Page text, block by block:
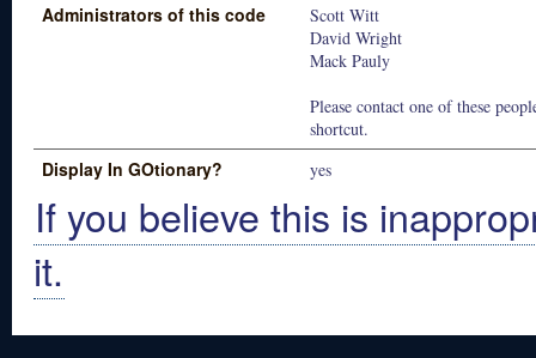
Administrators of this code
Scott Witt
David Wright
Mack Pauly
Please contact one of these
shortcut.
Display In GOtionary? yes
If you believe this is
it.